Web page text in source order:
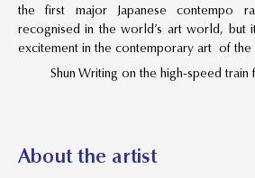
the first major Japanese contempo
recognised in the world’s art world, but
excitement in the contemporary art of
Shun Writing on the high-speed train
About the artist